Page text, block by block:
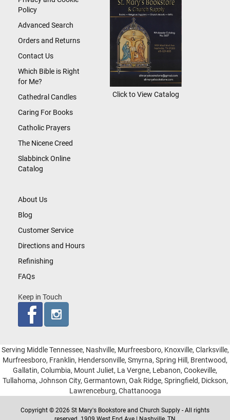
About Us
Blog
Customer Service
Directions and Hours
Refinishing
FAQs
Keep in Touch
Policy
Advanced Search
Orders and Returns
Contact Us
Which Bible is Right
for Me?
Cathedral Candles
Caring For Books
Catholic Prayers
The Nicene Creed
Slabbinck Online
Catalog
Click to View Catalog
Serving Middle Tennessee, Nashville, Murfreesboro, Knoxville, Clarksville,
Murfreesboro, Franklin, Hendersonville, Smyrna, Spring Hill, Brentwood,
Gallatin, Columbia, Mount Juliet, La Vergne, Lebanon, Cookeville,
Tullahoma, Johnson City, Germantown, Oak Ridge, Springfield, Dickson,
Lawrenceburg, Chattanooga
Copyright © 2026 St Mary's Bookstore and Church Supply - All rights